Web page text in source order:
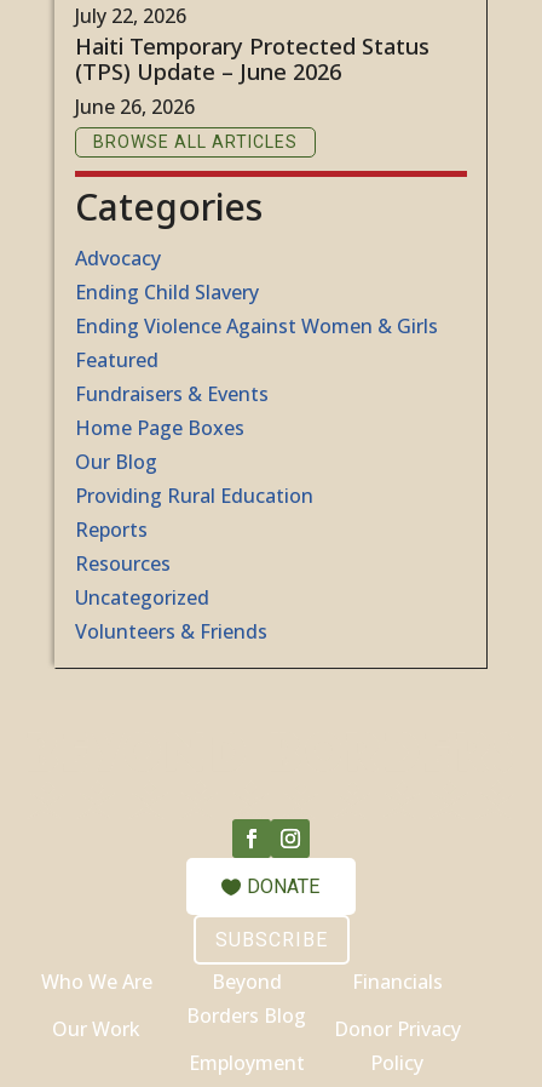
July 22, 2026
Haiti Temporary Protected Status
(TPS) Update – June 2026
June 26, 2026
BROWSE ALL ARTICLES
Categories
Advocacy
Ending Child Slavery
Ending Violence Against Women & Girls
Featured
Fundraisers & Events
Home Page Boxes
Our Blog
Providing Rural Education
Reports
Resources
Uncategorized
Volunteers & Friends
DONATE
SUBSCRIBE
Who We Are
Our Work
Beyond
Borders Blog
Employment
Financials
Donor Privacy
Policy